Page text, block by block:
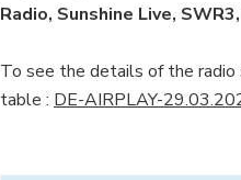
Radio, Sunshine Live,
To see the details of the
table : DE-AIRPLAY-